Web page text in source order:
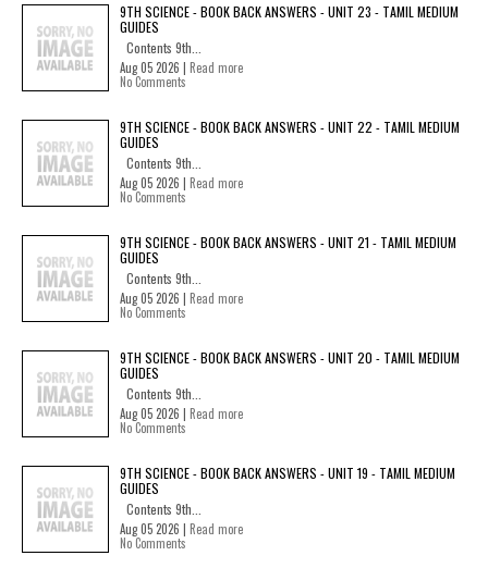
9TH SCIENCE - BOOK BACK ANSWERS - UNIT 23 - TAMIL MEDIUM
GUIDES
Contents 9th...
Aug 05 2026 | Read more
No Comments
9TH SCIENCE - BOOK BACK ANSWERS - UNIT 22 - TAMIL MEDIUM
GUIDES
Contents 9th...
Aug 05 2026 | Read more
No Comments
9TH SCIENCE - BOOK BACK ANSWERS - UNIT 21 - TAMIL MEDIUM
GUIDES
Contents 9th...
Aug 05 2026 | Read more
No Comments
9TH SCIENCE - BOOK BACK ANSWERS - UNIT 20 - TAMIL MEDIUM
GUIDES
Contents 9th...
Aug 05 2026 | Read more
No Comments
9TH SCIENCE - BOOK BACK ANSWERS - UNIT 19 - TAMIL MEDIUM
GUIDES
Contents 9th...
Aug 05 2026 | Read more
No Comments